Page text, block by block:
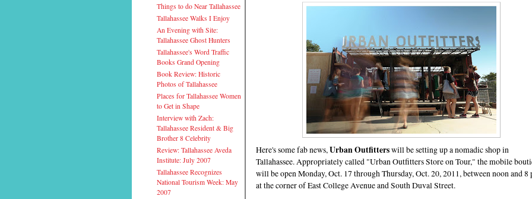
Things to do Near Tallahassee
Tallahassee Walks I Enjoy
An Evening with Site:
Tallahassee Ghost Hunters
Tallahassee's Word Traffic
Books Grand Opening
Book Review: Historic
Photos of Tallahassee
Places for Tallahassee Women
to Get in Shape
Interview with Zach:
Tallahassee Resident & Big
Brother 8 Celebrity
Review: Tallahassee Aveda
Institute: July 2007
Tallahassee Recognizes
National Tourism Week: May
2007
Here's some fab news,Urban Outfitterswill be setting up a nomadic shop in
Tallahassee. Appropriately called "Urban Outfitters Store on Tour," the mobile
will be open Monday, Oct. 17 through Thursday, Oct. 20, 2011, between noon and 8
at the corner of East College Avenue and South Duval Street.